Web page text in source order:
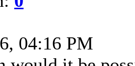
04:16 PM